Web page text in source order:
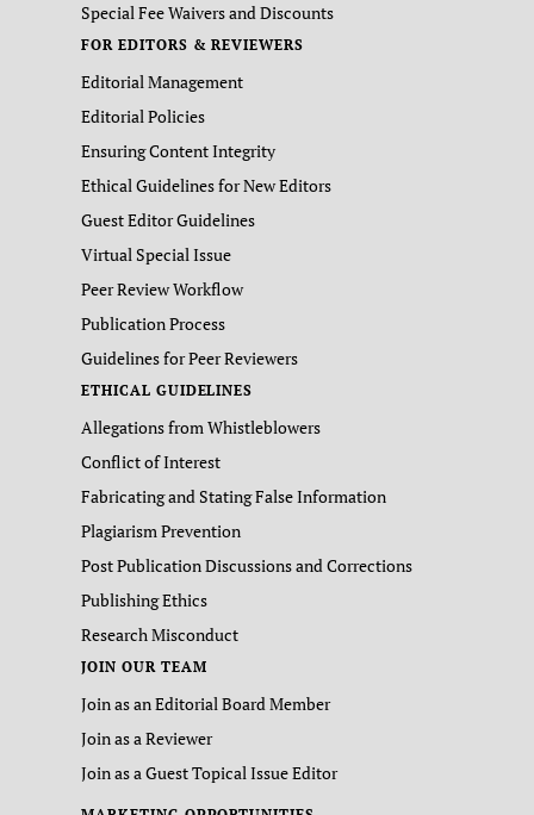
Special Fee Waivers and Discounts
FOR EDITORS & REVIEWERS
Editorial Management
Editorial Policies
Ensuring Content Integrity
Ethical Guidelines for New Editors
Guest Editor Guidelines
Virtual Special Issue
Peer Review Workflow
Publication Process
Guidelines for Peer Reviewers
ETHICAL GUIDELINES
Allegations from Whistleblowers
Conflict of Interest
Fabricating and Stating False Information
Plagiarism Prevention
Post Publication Discussions and Corrections
Publishing Ethics
Research Misconduct
JOIN OUR TEAM
Join as an Editorial Board Member
Join as a Reviewer
Join as a Guest Topical Issue Editor